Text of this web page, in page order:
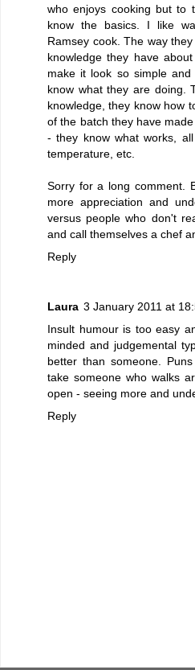
who enjoys cooking but to
know the basics. I like
Ramsey cook. The way
knowledge they have
make it look so simple
know what they are doing.
knowledge, they know how
of the batch they have
- they know what works,
temperature, etc.
Sorry for a long comment.
more appreciation and
versus people who don't
and call themselves a chef
Reply
Laura 3 January 2011 at
Insult humour is too easy
minded and judgemental
better than someone.
take someone who walks
open - seeing more and
Reply